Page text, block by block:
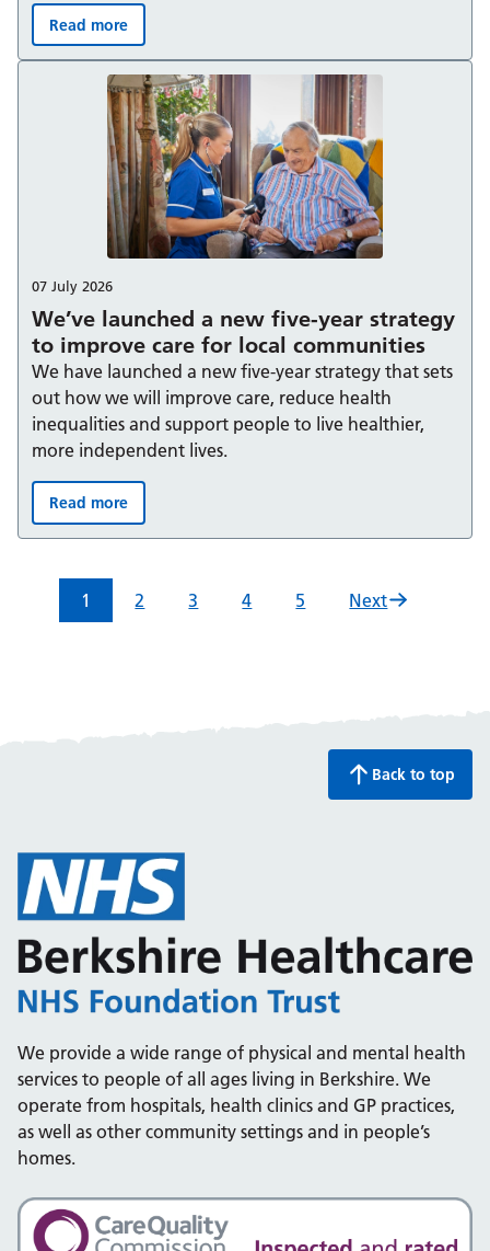
Berkshire Healthcare celebrates excellence at its
Read more
We’ve launched a new five-year strategy
to improve care for local communities
07 July 2026
We have launched a new five-year strategy that sets
out how we will improve care, reduce health
inequalities and support people to live healthier,
more independent lives.
We’ve launched a new five-year strategy to improve
Read more
1 2 3 4 5 Next
Back to top
We provide a wide range of physical and mental health
services to people of all ages living in Berkshire. We
operate from hospitals, health clinics and GP practices,
as well as other community settings and in people’s
homes.